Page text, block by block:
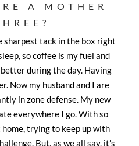
A MOTHER
sharpest tack in the box right
so coffee is my fuel and
during the day. Having
Now my husband and I are
in zone defense. My new
everywhere I go. With so
home, trying to keep up with
But, as we all say, it’s